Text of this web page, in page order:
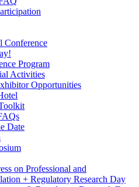
Conference
Program
Activities
Opportunities
Date
on Professional and
+ Regulatory Research Day